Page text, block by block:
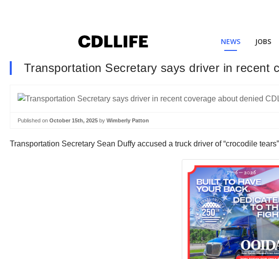
NEWS JOBS
Transportation Secretary says driver in recent
Published on October 15th, 2025 by Wimberly Patton
Transportation Secretary Sean Duffy accused a truck driver of “crocodile